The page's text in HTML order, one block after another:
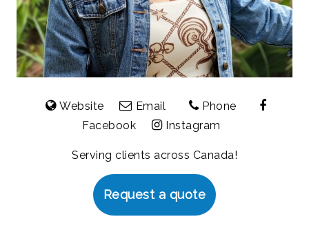
Website Email
Phone
Facebook
Instagram
Serving clients across Canada!
Request a quote